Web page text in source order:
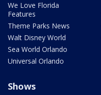
We Love Florida
Features
Theme Parks News
Walt Disney World
Sea World Orlando
Universal Orlando
Shows